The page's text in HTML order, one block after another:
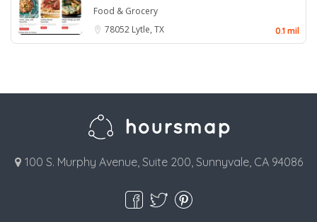
Food & Grocery
78052 Lytle, TX 0.1 mil
100 S. Murphy Avenue, Suite 200, Sunnyvale, CA 94086